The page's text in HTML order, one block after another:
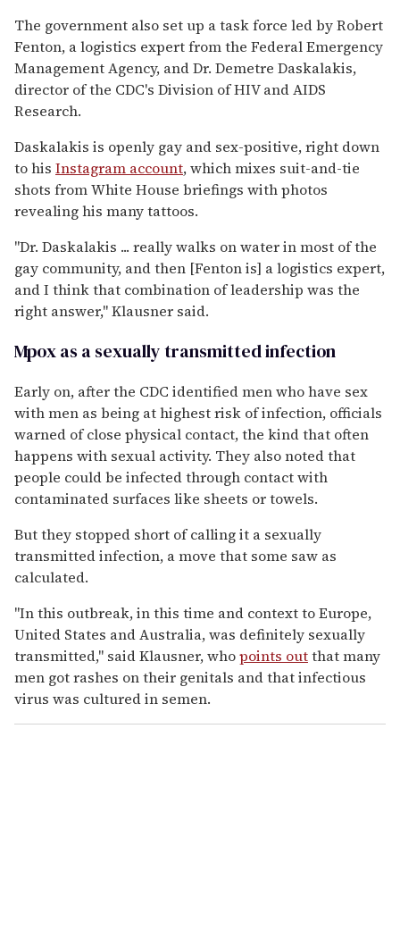
The government also set up a task force led by Robert
Fenton, a logistics expert from the Federal Emergency
Management Agency, and Dr. Demetre Daskalakis,
director of the CDC's Division of HIV and AIDS
Research.
Daskalakis is openly gay and sex-positive, right down
to his Instagram account, which mixes suit-and-tie
shots from White House briefings with photos
revealing his many tattoos.
"Dr. Daskalakis ... really walks on water in most of the
gay community, and then [Fenton is] a logistics expert,
and I think that combination of leadership was the
right answer," Klausner said.
Mpox as a sexually transmitted infection
Early on, after the CDC identified men who have sex
with men as being at highest risk of infection, officials
warned of close physical contact, the kind that often
happens with sexual activity. They also noted that
people could be infected through contact with
contaminated surfaces like sheets or towels.
But they stopped short of calling it a sexually
transmitted infection, a move that some saw as
calculated.
"In this outbreak, in this time and context to Europe,
United States and Australia, was definitely sexually
transmitted," said Klausner, whopoints outthat many
men got rashes on their genitals and that infectious
virus was cultured in semen.